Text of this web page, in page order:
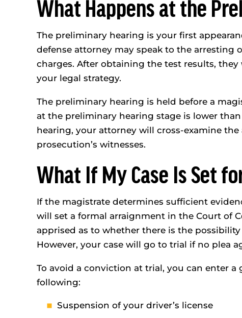
What Happens at the
The preliminary hearing is your first
defense attorney may speak to the arresting
charges. After obtaining the test results,
your legal strategy.
The preliminary hearing is held before a
at the preliminary hearing stage is lower
hearing, your attorney will cross-examine
prosecution’s witnesses.
What If My Case Is Set
If the magistrate determines sufficient
will set a formal arraignment in the Court of
apprised as to whether there is the
However, your case will go to trial if no plea
To avoid a conviction at trial, you can enter
following:
Suspension of your driver’s license